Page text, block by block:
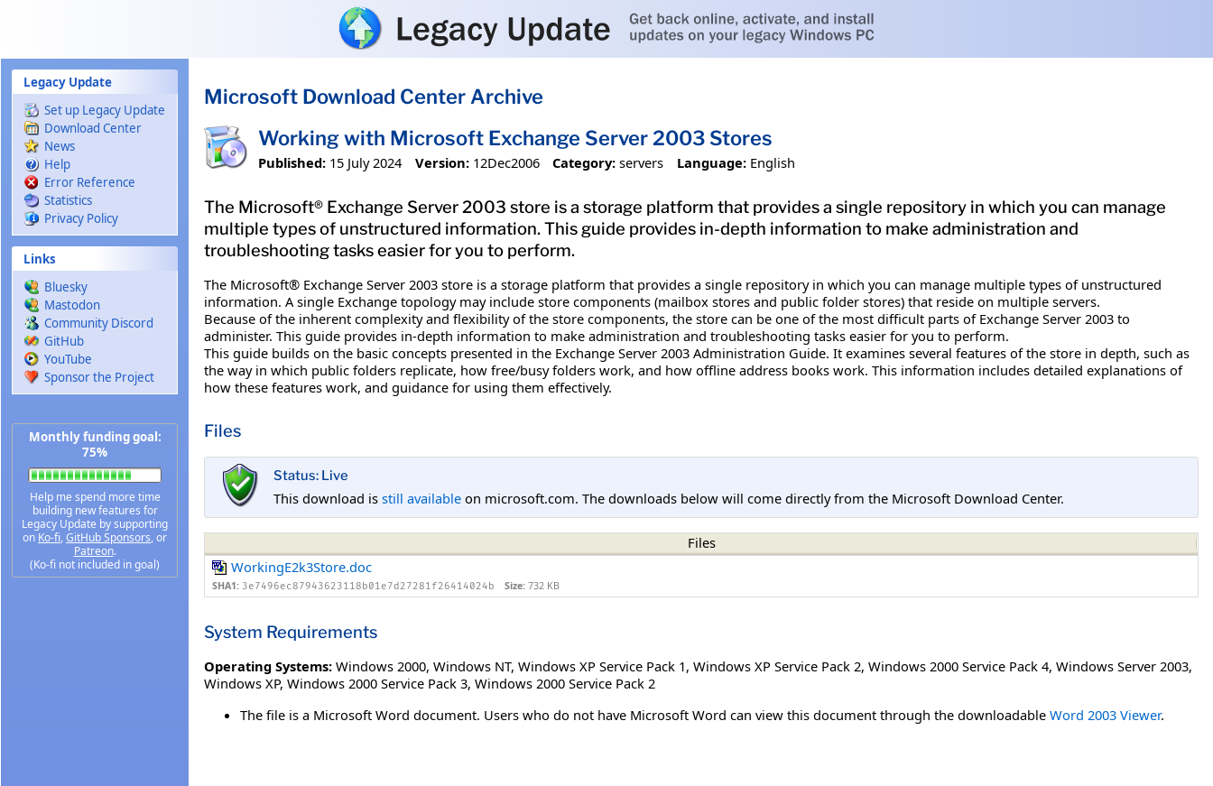
Legacy Update
Set up Legacy Update
Download Center
News
Help
Error Reference
Statistics
Privacy Policy
Links
Bluesky
Mastodon
Community Discord
GitHub
YouTube
Sponsor the Project
Monthly funding goal:
75%
Help me spend more time
building new features for
Legacy Update by supporting
on Ko-fi,GitHub Sponsors, or
Patreon.
(Ko-fi not included in goal)
Microsoft Download Center Archive
Working with Microsoft Exchange Server 2003 Stores
Published: 15 July 2024 Version: 12Dec2006 Category: servers Language: English
The Microsoft® Exchange Server 2003 store is a storage platform that provides a single repository in which you can manage
multiple types of unstructured information. This guide provides in-depth information to make administration and
troubleshooting tasks easier for you to perform.
The Microsoft® Exchange Server 2003 store is a storage platform that provides a single repository in which you can manage multiple types of unstructured
information. A single Exchange topology may include store components (mailbox stores and public folder stores) that reside on multiple servers.
Because of the inherent complexity and flexibility of the store components, the store can be one of the most difficult parts of Exchange Server 2003 to
administer. This guide provides in-depth information to make administration and troubleshooting tasks easier for you to perform.
This guide builds on the basic concepts presented in the Exchange Server 2003 Administration Guide. It examines several features of the store in depth, such as
the way in which public folders replicate, how free/busy folders work, and how offline address books work. This information includes detailed explanations of
how these features work, and guidance for using them effectively.
Files
Status: Live
This download is still available on microsoft.com. The downloads below will come directly from the Microsoft Download Center.
Files
WorkingE2k3Store.doc
SHA1: 3e7496ec87943623118b01e7d27281f26414024b Size: 732 KB
System Requirements
Operating Systems: Windows 2000, Windows NT, Windows XP Service Pack 1, Windows XP Service Pack 2, Windows 2000 Service Pack 4, Windows Server 2003,
Windows XP, Windows 2000 Service Pack 3, Windows 2000 Service Pack 2
The file is a Microsoft Word document. Users who do not have Microsoft Word can view this document through the downloadable Word 2003 Viewer.